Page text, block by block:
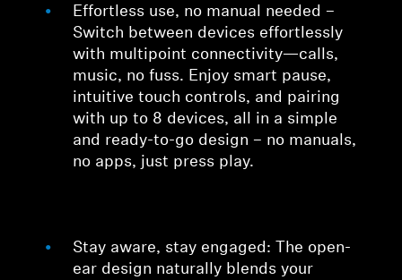
Effortless use, no manual needed –
Switch between devices effortlessly
with multipoint connectivity—calls,
music, no fuss. Enjoy smart pause,
intuitive touch controls, and pairing
with up to 8 devices, all in a simple
and ready-to-go design – no manuals,
no apps, just press play.
Stay aware, stay engaged: The open-
ear design naturally blends your